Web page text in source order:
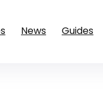
News Guides